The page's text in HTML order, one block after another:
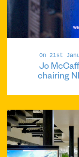
On 21st
Jo
chairing